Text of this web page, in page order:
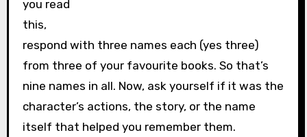
you read
this,
respond with three names each (yes three)
from three of your favourite books. So that’s
nine names in all. Now, ask yourself if it was the
character’s actions, the story, or the name
itself that helped you remember them.